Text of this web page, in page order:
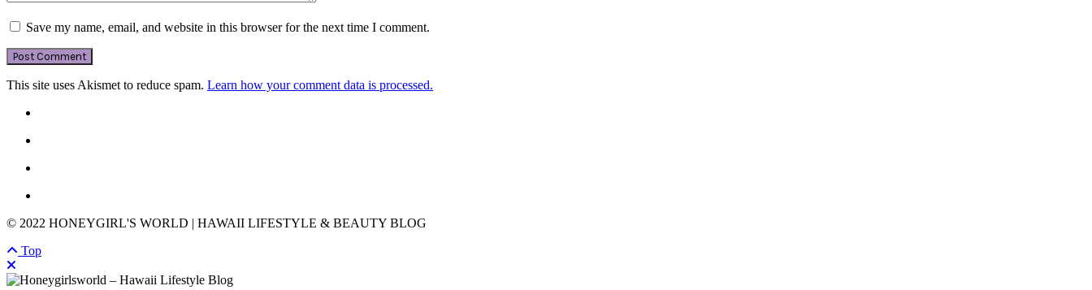
Save my name, email, and website in this browser for the next time I comment.
This site uses Akismet to reduce spam. Learn how your comment data is processed.
© 2022 HONEYGIRL'S WORLD | HAWAII LIFESTYLE & BEAUTY BLOG
Top